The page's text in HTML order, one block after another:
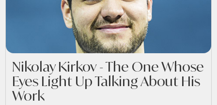
Nikolay Kirkov - The One Whose
Eyes Light Up Talking About His
Work